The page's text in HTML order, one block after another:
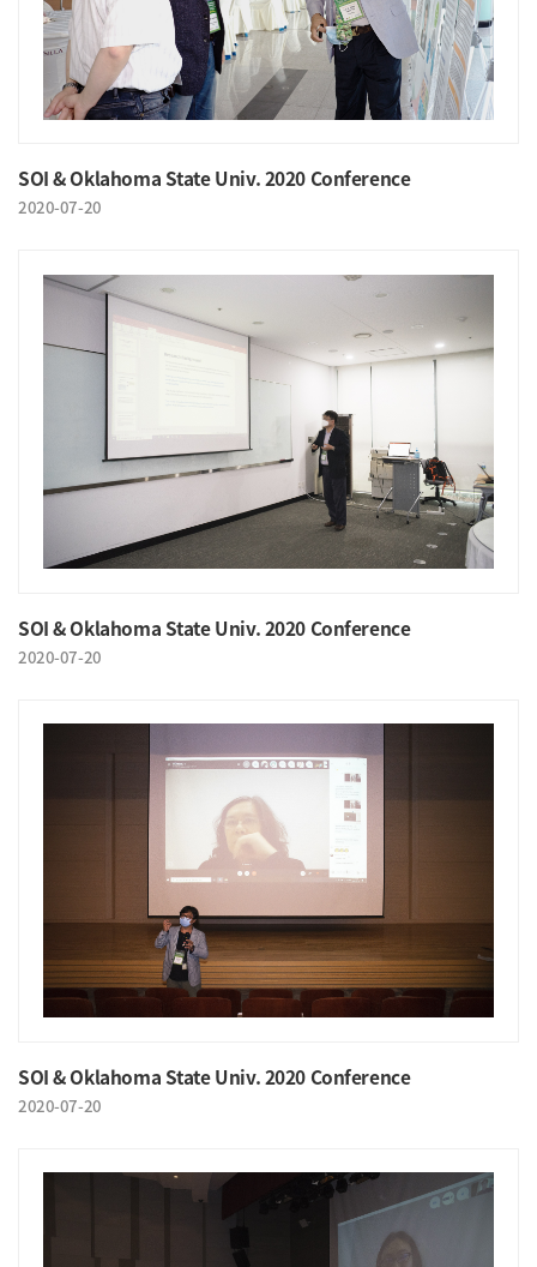
SOI & Oklahoma State Univ. 2020 Conference
2020-07-20
SOI & Oklahoma State Univ. 2020 Conference
2020-07-20
SOI & Oklahoma State Univ. 2020 Conference
2020-07-20